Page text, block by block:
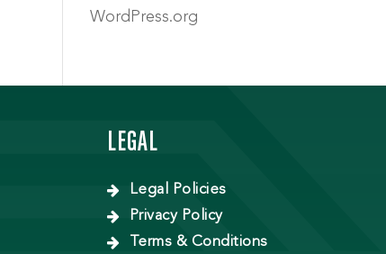
WordPress.org
LEGAL
Legal Policies
Privacy Policy
Terms & Conditions